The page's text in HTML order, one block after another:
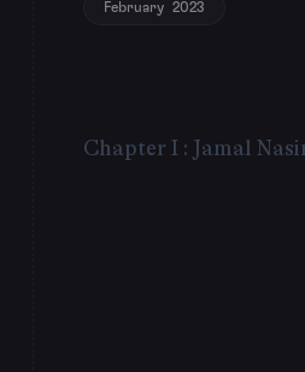
February 2023
Chapter I : Jamal